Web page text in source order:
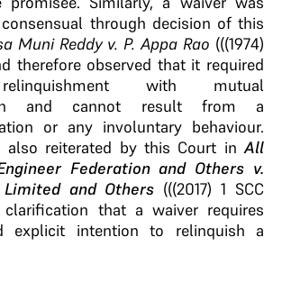
through decision of this
Muni Reddy v. P. Appa Rao (((1974)
therefore observed that it required
with mutual
and cannot result from a
or any involuntary behaviour.
also reiterated by this Court inAll
Federation and Others v.
and Others (((2017) 1 SCC
that a waiver requires
explicit intention to relinquish a